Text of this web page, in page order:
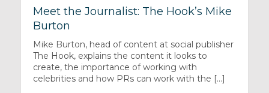
Meet the Journalist: The Hook’s Mike
Burton
Mike Burton, head of content at social publisher
The Hook, explains the content it looks to
create, the importance of working with
celebrities and how PRs can work with the [...]